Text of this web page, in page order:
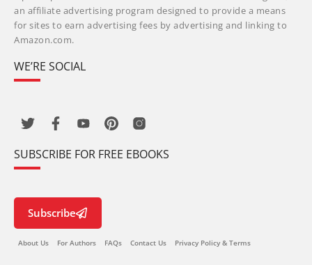
an affiliate advertising program designed to provide a means
for sites to earn advertising fees by advertising and linking to
Amazon.com.
WE’RE SOCIAL
SUBSCRIBE FOR FREE EBOOKS
Subscribe
About Us For Authors FAQs Contact Us Privacy Policy & Terms